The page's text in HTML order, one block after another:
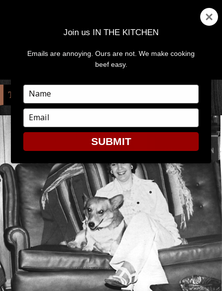
MENU
TAG:VIRGINIA COLVIN
Join us IN THE KITCHEN
Emails are annoying. Ours are not. We make cooking
beef easy.
Type
your
name
Type
your
email
SUBMIT